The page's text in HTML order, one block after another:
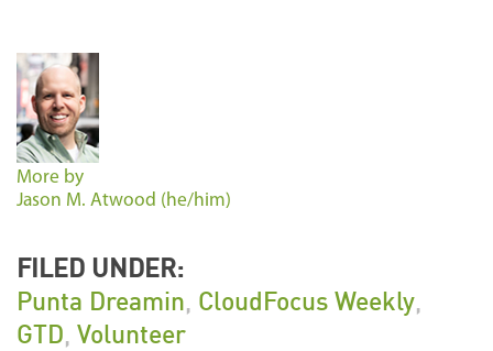
More by
Jason M. Atwood (he/him)
FILED UNDER:
Punta Dreamin, CloudFocus Weekly,
GTD, Volunteer